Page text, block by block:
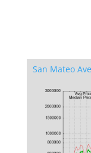
San Mateo